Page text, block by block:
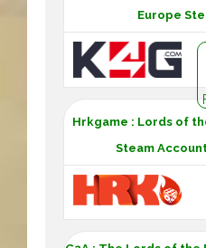
Europe
Hrkgame : Lords of
Steam